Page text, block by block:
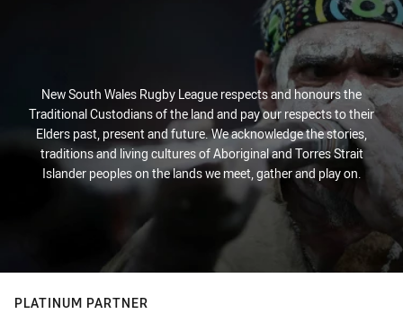
New South Wales Rugby League respects and honours the
Traditional Custodians of the land and pay our respects to their
Elders past, present and future. We acknowledge the stories,
traditions and living cultures of Aboriginal and Torres Strait
Islander peoples on the lands we meet, gather and play on.
PLATINUM PARTNER